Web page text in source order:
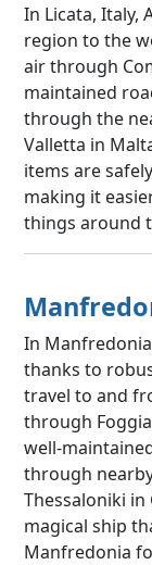
In Licata, Italy,
region to the
air through
maintained
through the
Valletta in
items are
making it
things around
In
thanks to
travel to and
through
well-
through
Thessaloniki in
magical ship
Manfredonia